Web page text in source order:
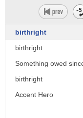
birthright
birthright
Something owed
birthright
Accent Hero